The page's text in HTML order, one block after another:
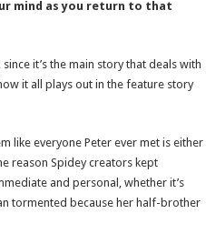
mind as you return to that
it’s the main story that deals with
it all plays out in the feature story
like everyone Peter ever met is either
reason Spidey creators kept
and personal, whether it’s
tormented because her half-brother